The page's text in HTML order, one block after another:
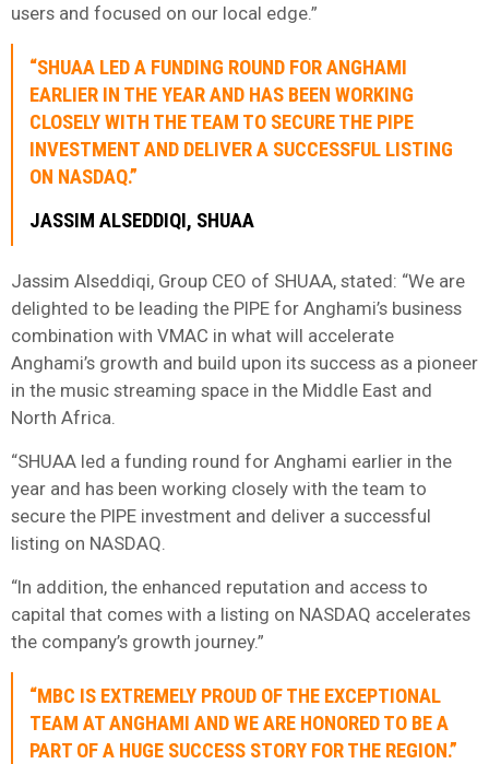
users and focused on our local edge.”
“SHUAA LED A FUNDING ROUND FOR ANGHAMI
EARLIER IN THE YEAR AND HAS BEEN WORKING
CLOSELY WITH THE TEAM TO SECURE THE PIPE
INVESTMENT AND DELIVER A SUCCESSFUL LISTING
ON NASDAQ.”
JASSIM ALSEDDIQI, SHUAA
Jassim Alseddiqi, Group CEO of SHUAA, stated: “We are
delighted to be leading the PIPE for Anghami’s business
combination with VMAC in what will accelerate
Anghami’s growth and build upon its success as a pioneer
in the music streaming space in the Middle East and
North Africa.
“SHUAA led a funding round for Anghami earlier in the
year and has been working closely with the team to
secure the PIPE investment and deliver a successful
listing on NASDAQ.
“In addition, the enhanced reputation and access to
capital that comes with a listing on NASDAQ accelerates
the company’s growth journey.”
“MBC IS EXTREMELY PROUD OF THE EXCEPTIONAL
TEAM AT ANGHAMI AND WE ARE HONORED TO BE A
PART OF A HUGE SUCCESS STORY FOR THE REGION.”